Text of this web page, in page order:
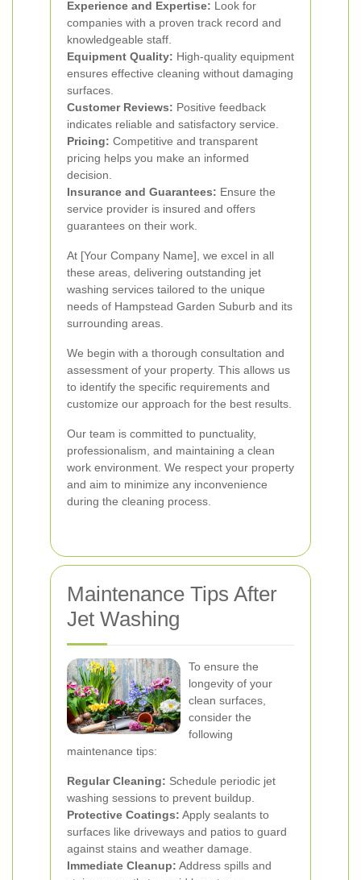
Experience and Expertise: Look for
companies with a proven track record and
knowledgeable staff.
Equipment Quality: High-quality equipment
ensures effective cleaning without damaging
surfaces.
Customer Reviews: Positive feedback
indicates reliable and satisfactory service.
Pricing: Competitive and transparent
pricing helps you make an informed
decision.
Insurance and Guarantees: Ensure the
service provider is insured and offers
guarantees on their work.
At [Your Company Name], we excel in all
these areas, delivering outstanding jet
washing services tailored to the unique
needs of Hampstead Garden Suburb and its
surrounding areas.
We begin with a thorough consultation and
assessment of your property. This allows us
to identify the specific requirements and
customize our approach for the best results.
Our team is committed to punctuality,
professionalism, and maintaining a clean
work environment. We respect your property
and aim to minimize any inconvenience
during the cleaning process.
Maintenance Tips After
Jet Washing
To ensure the
longevity of your
clean surfaces,
consider the
following
maintenance tips:
Regular Cleaning: Schedule periodic jet
washing sessions to prevent buildup.
Protective Coatings: Apply sealants to
surfaces like driveways and patios to guard
against stains and weather damage.
Immediate Cleanup: Address spills and